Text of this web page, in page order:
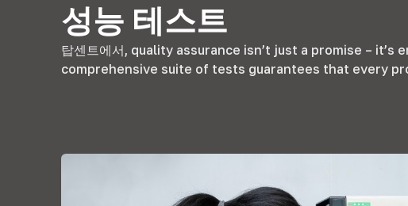
성능 테스트
탑센트에서, quality assurance isn’t just a promise – it’s
comprehensive suite of tests guarantees that every